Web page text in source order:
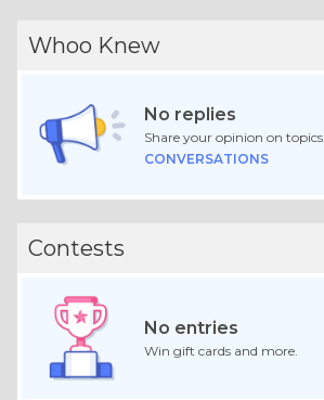
Whoo Knew
No replies
Share your opinion on topics.
CONVERSATIONS
Contests
No entries
Win gift cards and more.